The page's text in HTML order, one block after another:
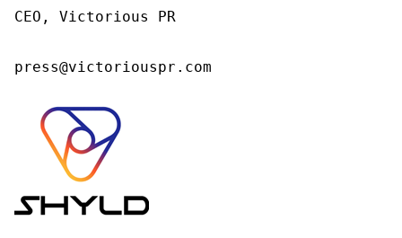
CEO, Victorious PR
press@victoriouspr.com